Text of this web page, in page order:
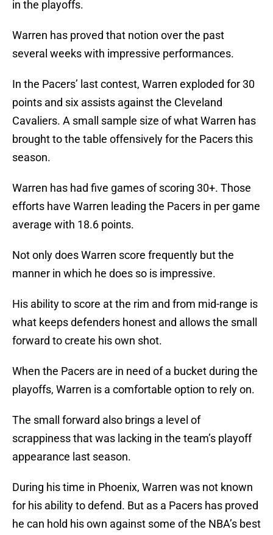
in the playoffs.
Warren has proved that notion over the past
several weeks with impressive performances.
In the Pacers’ last contest, Warren exploded for 30
points and six assists against the Cleveland
Cavaliers. A small sample size of what Warren has
brought to the table offensively for the Pacers this
season.
Warren has had five games of scoring 30+. Those
efforts have Warren leading the Pacers in per game
average with 18.6 points.
Not only does Warren score frequently but the
manner in which he does so is impressive.
His ability to score at the rim and from mid-range is
what keeps defenders honest and allows the small
forward to create his own shot.
When the Pacers are in need of a bucket during the
playoffs, Warren is a comfortable option to rely on.
The small forward also brings a level of
scrappiness that was lacking in the team’s playoff
appearance last season.
During his time in Phoenix, Warren was not known
for his ability to defend. But as a Pacers has proved
he can hold his own against some of the NBA’s best